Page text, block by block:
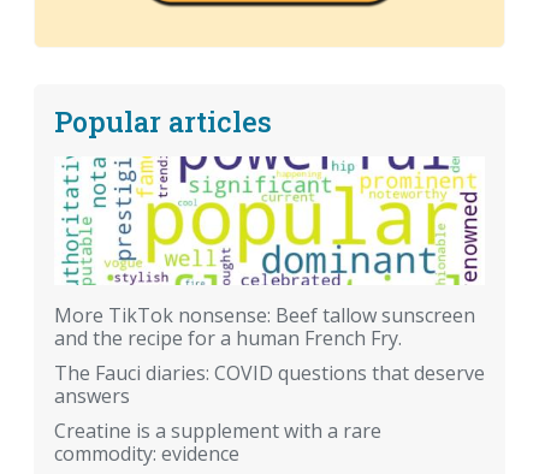
Popular articles
More TikTok nonsense: Beef tallow sunscreen
and the recipe for a human French Fry.
The Fauci diaries: COVID questions that deserve
answers
Creatine is a supplement with a rare
commodity: evidence